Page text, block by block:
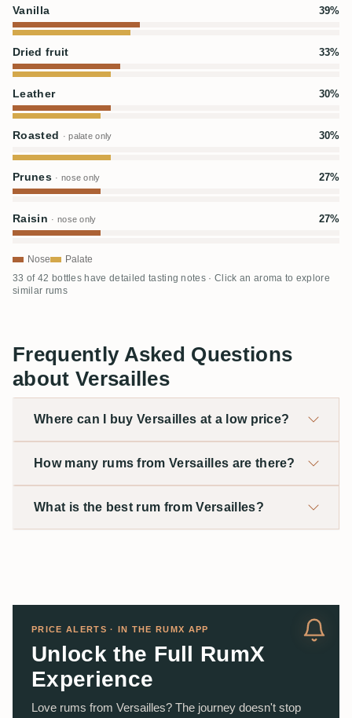
Vanilla 39%
Dried fruit 33%
Leather 30%
Roasted · palate only 30%
Prunes · nose only 27%
Raisin · nose only 27%
Nose Palate
33 of 42 bottles have detailed tasting notes · Click an aroma to explore
similar rums
Frequently Asked Questions
about Versailles
Where can I buy Versailles at a low price?
How many rums from Versailles are there?
What is the best rum from Versailles?
PRICE ALERTS · IN THE RUMX APP
Unlock the Full RumX
Experience
Love rums from Versailles? The journey doesn't stop